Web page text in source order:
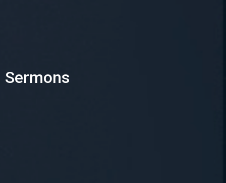
Sermons